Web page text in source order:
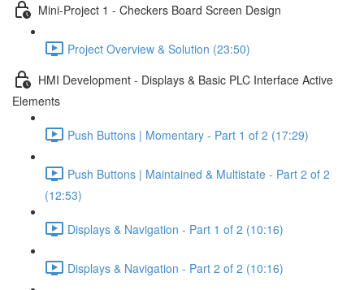
Mini-Project 1 - Checkers Board Screen Design
Project Overview & Solution (23:50)
HMI Development - Displays & Basic PLC Interface Active
Elements
Push Buttons | Momentary - Part 1 of 2 (17:29)
Push Buttons | Maintained & Multistate - Part 2 of 2
(12:53)
Displays & Navigation - Part 1 of 2 (10:16)
Displays & Navigation - Part 2 of 2 (10:16)